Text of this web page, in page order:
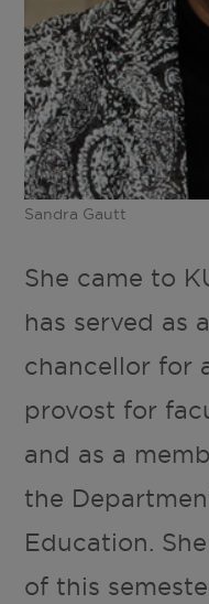
Sandra Gautt
She came to
has served as
chancellor for
provost for
and as a
the
Education.
of this